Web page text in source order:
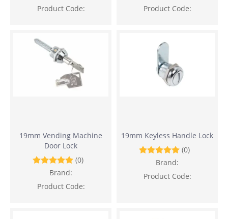
Product Code: Product Code:
19mm Vending Machine
Door Lock
(0)
Brand:
Product Code:
19mm Keyless Handle Lock
(0)
Brand:
Product Code: